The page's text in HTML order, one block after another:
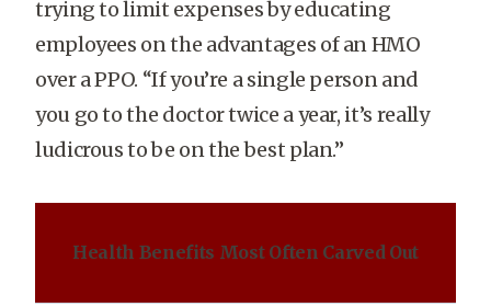
trying to limit expenses by educating
employees on the advantages of an HMO
over a PPO. “If you’re a single person and
you go to the doctor twice a year, it’s really
ludicrous to be on the best plan.”
Health Benefits Most Often Carved Out